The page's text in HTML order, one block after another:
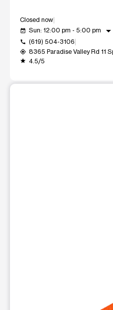
Closed now
event_available Sun: 12:00 pm - 5:00 pm arrow_drop_down
call (619) 504-3106
my_location 8365 Paradise Valley Rd 11
grade 4.5/5